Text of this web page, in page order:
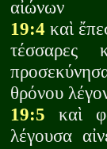
αἰώνων
19:4 καὶ
θρόνου
19:5 καὶ
λέγουσα